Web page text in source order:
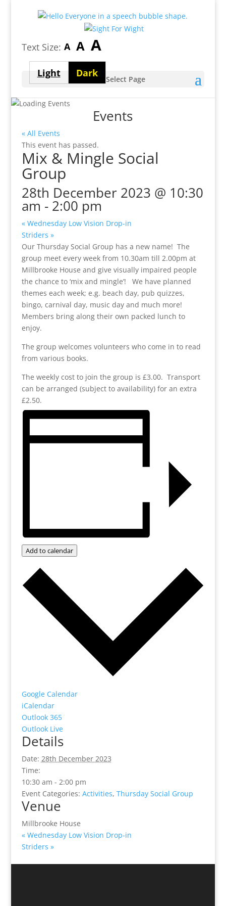
Text Size: ASmallest
size
AMedium
font
size
ALargest
font
size
Light
theme
Dark
themeSelect Page
Events
« All Events
This event has passed.
Mix & Mingle Social
Group
28th December 2023 @ 10:30
am - 2:00 pm
«Wednesday Low Vision Drop-in
Striders »
Our Thursday Social Group has a new name! The
group meet every week from 10.30am till 2.00pm at
Millbrooke House and give visually impaired people
the chance to ‘mix and mingle’! We have planned
themes each week; e.g. beach day, pub quizzes,
bingo, carnival day, music day and much more!
Members bring along their own packed lunch to
enjoy.
The group welcomes volunteers who come in to read
from various books.
The weekly cost to join the group is £3.00. Transport
can be arranged (subject to availability) for an extra
£2.50.
Add to calendar
Google Calendar
iCalendar
Outlook 365
Outlook Live
Details
Date: 28th December 2023
Time:
10:30 am - 2:00 pm
Event Categories: Activities, Thursday Social Group
Venue
Millbrooke House
«Wednesday Low Vision Drop-in
Striders »